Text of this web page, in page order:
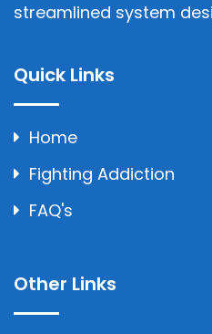
streamlined system
Quick Links
Home
Fighting Addiction
FAQ's
Other Links